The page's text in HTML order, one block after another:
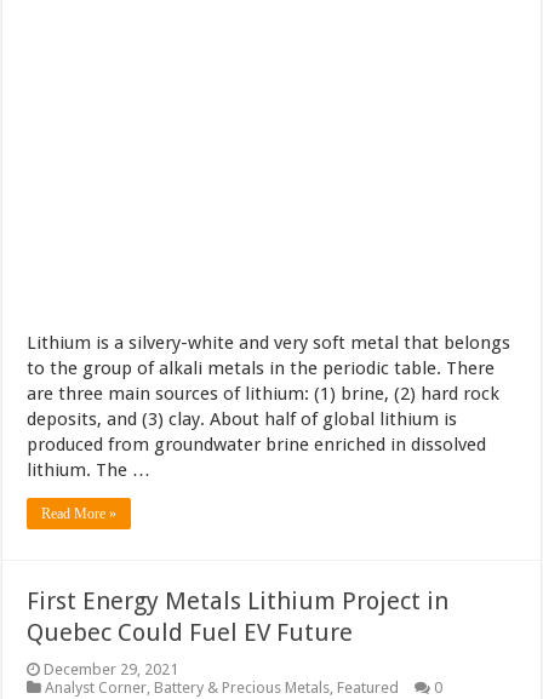
Lithium is a silvery-white and very soft metal that belongs
to the group of alkali metals in the periodic table. There
are three main sources of lithium: (1) brine, (2) hard rock
deposits, and (3) clay. About half of global lithium is
produced from groundwater brine enriched in dissolved
lithium. The …
Read More »
First Energy Metals Lithium Project in
Quebec Could Fuel EV Future
December 29, 2021
Analyst Corner, Battery & Precious Metals, Featured 0